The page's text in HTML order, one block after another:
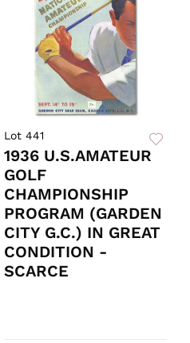
Lot 441
1936 U.S.AMATEUR
GOLF
CHAMPIONSHIP
PROGRAM (GARDEN
CITY G.C.) IN GREAT
CONDITION -
SCARCE